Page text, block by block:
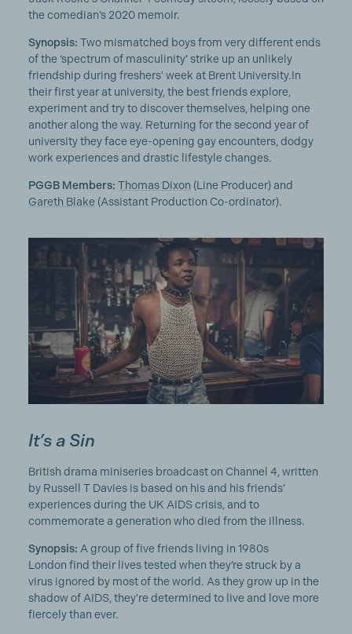
the comedian’s 2020 memoir.
Synopsis: Two mismatched boys from very different ends
of the ‘spectrum of masculinity’ strike up an unlikely
friendship during freshers' week at Brent University.In
their first year at university, the best friends explore,
experiment and try to discover themselves, helping one
another along the way. Returning for the second year of
university they face eye-opening gay encounters, dodgy
work experiences and drastic lifestyle changes.
PGGB Members: Thomas Dixon (Line Producer) and
Gareth Blake (Assistant Production Co-ordinator).
It’s a Sin
British drama miniseries broadcast on Channel 4, written
by Russell T Davies is based on his and his friends’
experiences during the UK AIDS crisis, and to
commemorate a generation who died from the illness.
Synopsis: A group of five friends living in 1980s
London find their lives tested when they’re struck by a
virus ignored by most of the world. As they grow up in the
shadow of AIDS, they're determined to live and love more
fiercely than ever.